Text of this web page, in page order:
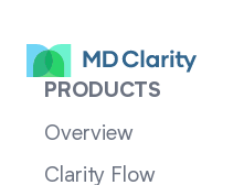
PRODUCTS
Overview
Clarity Flow